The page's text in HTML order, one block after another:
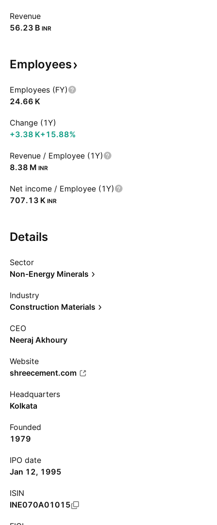
Revenue
‪56.23 B‬ INR
Employees
Employees (FY)
‪24.66 K‬
Change (1Y)
‪+3.38 K‬+15.88%
Revenue / Employee (1Y)
‪8.38 M‬ INR
Net income / Employee (1Y)
‪707.13 K‬ INR
Details
Sector
Non-Energy Minerals
Industry
Construction Materials
CEO
Neeraj Akhoury
Website
shreecement.com
Headquarters
Kolkata
Founded
1979
IPO date
Jan 12, 1995
ISIN
INE070A01015